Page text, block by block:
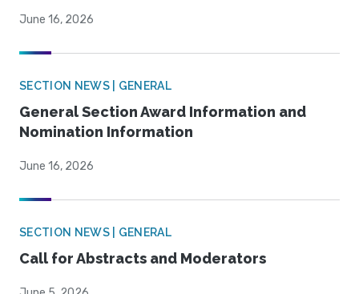
June 16, 2026
SECTION NEWS | GENERAL
General Section Award Information and
Nomination Information
June 16, 2026
SECTION NEWS | GENERAL
Call for Abstracts and Moderators